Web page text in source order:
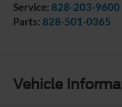
Service: 828-203-9600
Parts: 828-501-0365
Vehicle